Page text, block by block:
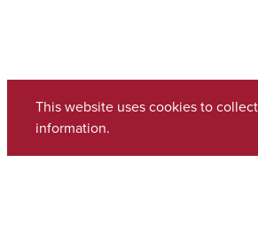
This website uses cookies to
information.